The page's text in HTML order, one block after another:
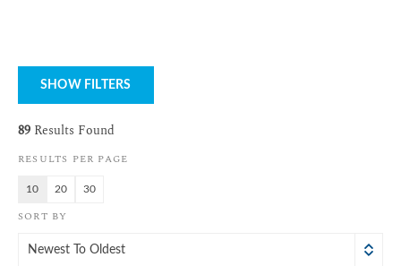
SHOW FILTERS
89 Results Found
RESULTS PER PAGE
10 20 30
SORT BY
Newest To Oldest